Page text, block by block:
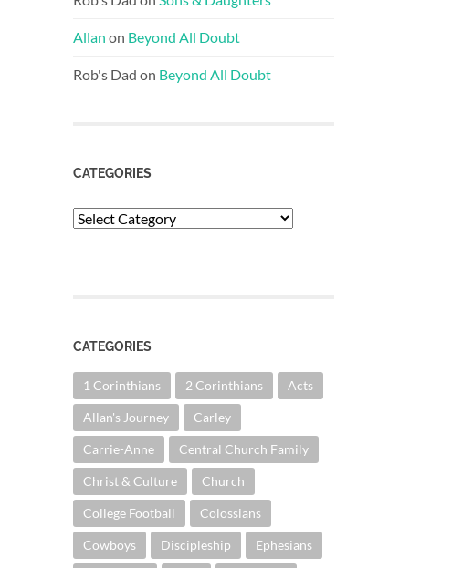
Allan on Beyond All Doubt
Rob's Dad on Beyond All Doubt
CATEGORIES
Categories
CATEGORIES
1 Corinthians 2 Corinthians Acts
Allan's Journey Carley
Carrie-Anne Central Church Family
Christ & Culture Church
College Football Colossians
Cowboys Discipleship Ephesians